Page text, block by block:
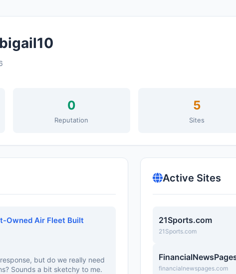
0
Reputation
5
Sites
Owned Air Fleet Built
but do we really need
Sounds a bit sketchy to me.
Active Sites
21Sports.com
21Sports.com
financialnewspages.com